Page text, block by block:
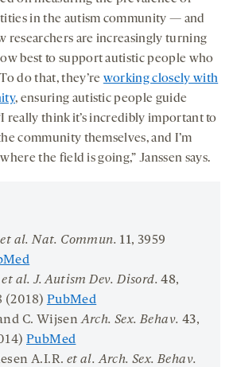
in the autism community — and
researchers are increasingly turning
best to support autistic people who
do that, they’re working closely with
, ensuring autistic people guide
really think it’s incredibly important to
community themselves, and I’m
the field is going,” Janssen says.
et al.Nat. Commun. 11, 3959
et al.J. Autism Dev.Disord.48,
(2018) PubMed
C. WijsenArch. Sex. Behav. 43,
PubMed
A.I.R. et al. Arch. Sex.Behav.